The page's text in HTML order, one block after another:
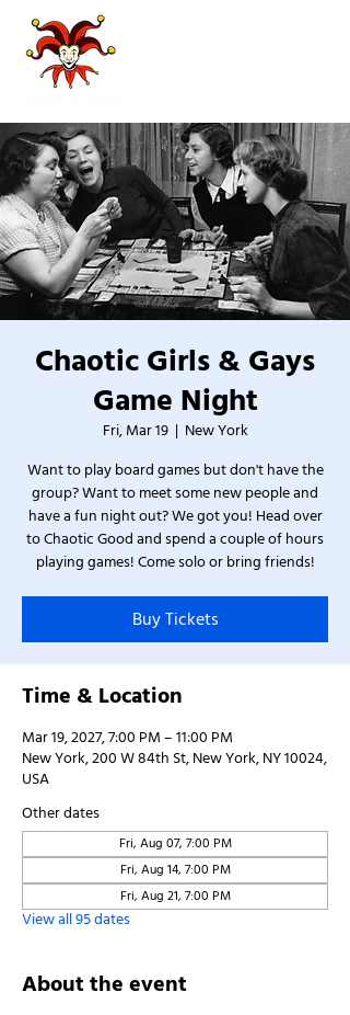
Chaotic Girls & Gays
Game Night
Fri, Mar 19
  |
New York
Want to play board games but don't have the
group? Want to meet some new people and
have a fun night out? We got you! Head over
to Chaotic Good and spend a couple of hours
playing games! Come solo or bring friends!
Buy Tickets
Time & Location
Mar 19, 2027, 7:00 PM – 11:00 PM
New York, 200 W 84th St, New York, NY 10024,
USA
Other dates
Fri, Aug 07, 7:00 PM
Fri, Aug 14, 7:00 PM
Fri, Aug 21, 7:00 PM
View all 95 dates
About the event